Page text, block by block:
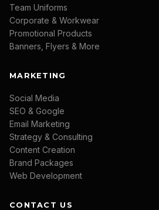
Team Uniforms
Corporate & Workwear
Promotional Products
Banners, Flyers & More
MARKETING
Social Media
SEO & Google
Email Marketing
Strategy & Consulting
Content Creation
Brand Packages
Web Development
CONTACT US